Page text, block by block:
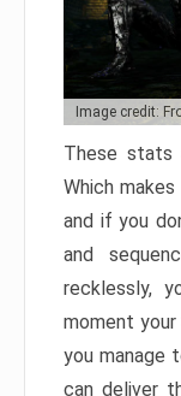
Image credit:
These stats
Which
and if you
and
recklessly,
moment your
you manage
can deliver